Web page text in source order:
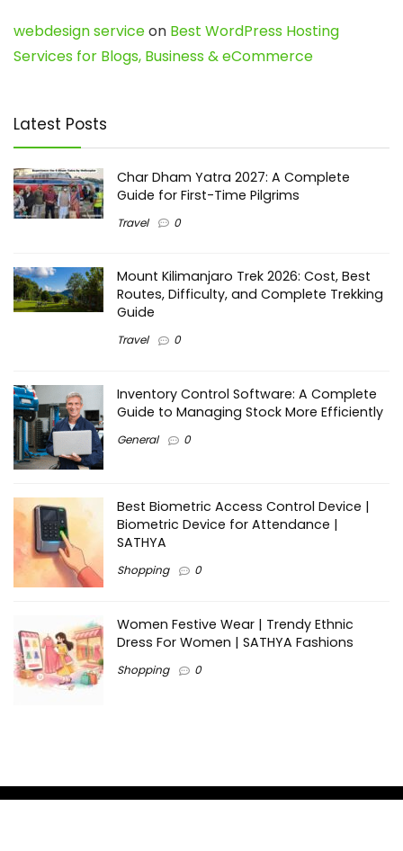
webdesign serviceon Best WordPress Hosting
Services for Blogs, Business & eCommerce
Latest Posts
Char Dham Yatra 2027: A Complete
Guide for First-Time Pilgrims
Travel 0
Mount Kilimanjaro Trek 2026: Cost, Best
Routes, Difficulty, and Complete Trekking
Guide
Travel 0
Inventory Control Software: A Complete
Guide to Managing Stock More Efficiently
General 0
Best Biometric Access Control Device |
Biometric Device for Attendance |
SATHYA
Shopping 0
Women Festive Wear | Trendy Ethnic
Dress For Women | SATHYA Fashions
Shopping 0